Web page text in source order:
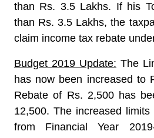
than Rs. 3.5 Lakhs. If his
than Rs. 3.5 Lakhs, the
claim income tax rebate
Budget 2019 Update: The
has now been increased to
Rebate of Rs. 2,500 has
12,500. The increased
from Financial Year